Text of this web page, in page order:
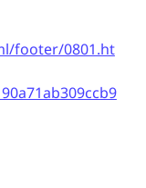
footer/0801.ht